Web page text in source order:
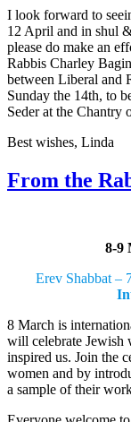
I look forward to
12 April and in shul
please do make an
Rabbis Charley
between Liberal and
Sunday the 14th, to
Seder at the Chantry
Best wishes, Linda
From the
8-9
Erev Shabbat –
8 March is
will celebrate Jewish
inspired us. Join the
women and by
a sample of their